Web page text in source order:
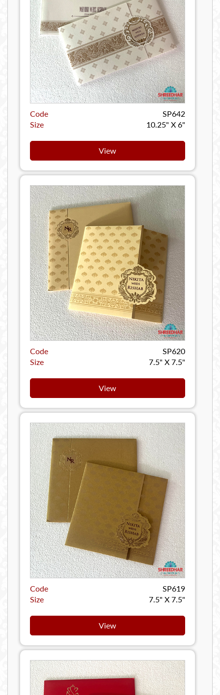
Code
SP642
Size
10.25" X 6"
View
Code
SP620
Size
7.5" X 7.5"
View
Code
SP619
Size
7.5" X 7.5"
View